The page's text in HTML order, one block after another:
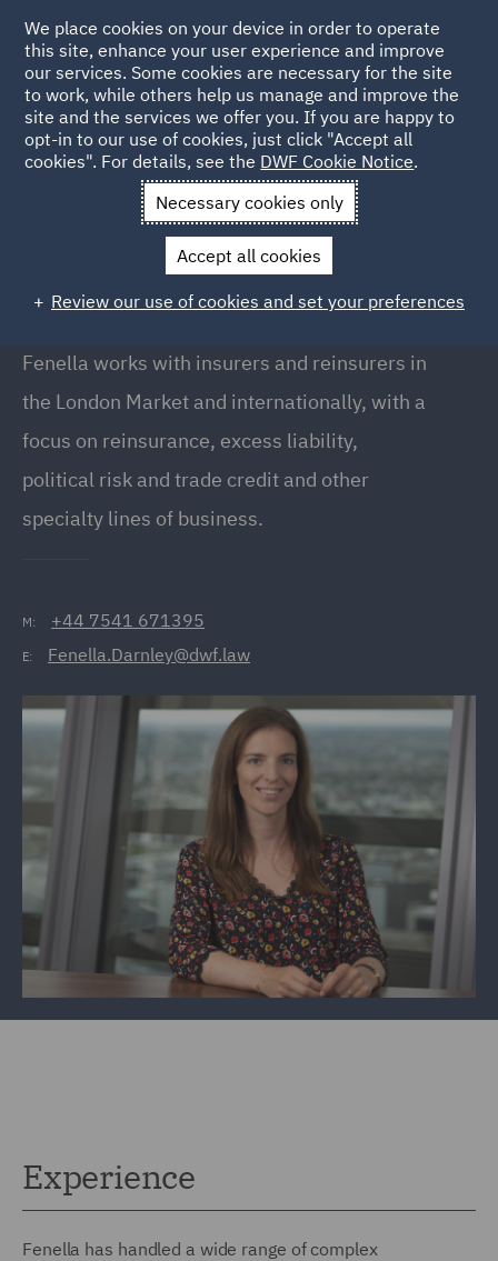
Back to People
Fenella Darnley
Fenella Darnley
Senior Associate, London
Fenella works with insurers and reinsurers in
the London Market and internationally, with a
focus on reinsurance, excess liability,
political risk and trade credit and other
specialty lines of business.
M: +44 7541 671395
E: Fenella.Darnley@dwf.law
Experience
Fenella has handled a wide range of complex
We place cookies on your device in order to operate
this site, enhance your user experience and improve
our services. Some cookies are necessary for the site
to work, while others help us manage and improve the
site and the services we offer you. If you are happy to
opt-in to our use of cookies, just click "Accept all
cookies". For details, see the DWF Cookie Notice.
Necessary cookies only
Accept all cookies
Review our use of cookies and set your preferences